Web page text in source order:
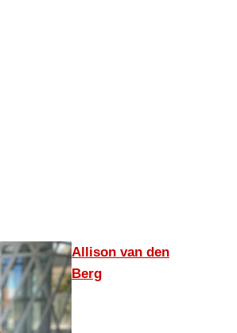
Allison van den
Berg